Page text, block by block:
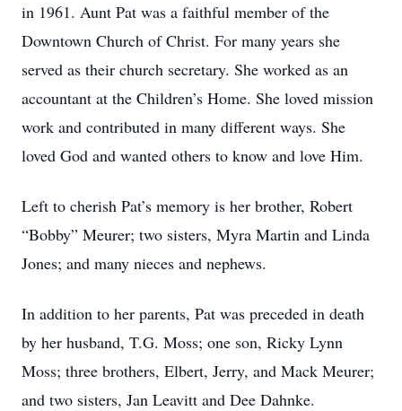
in 1961. Aunt Pat was a faithful member of the
Downtown Church of Christ. For many years she
served as their church secretary. She worked as an
accountant at the Children’s Home. She loved mission
work and contributed in many different ways. She
loved God and wanted others to know and love Him.
Left to cherish Pat’s memory is her brother, Robert
“Bobby” Meurer; two sisters, Myra Martin and Linda
Jones; and many nieces and nephews.
In addition to her parents, Pat was preceded in death
by her husband, T.G. Moss; one son, Ricky Lynn
Moss; three brothers, Elbert, Jerry, and Mack Meurer;
and two sisters, Jan Leavitt and Dee Dahnke.